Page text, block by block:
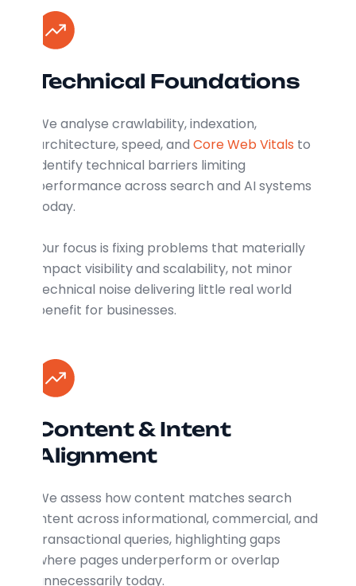
Technical Foundations
We analyse crawlability, indexation,
architecture, speed, andCore Web Vitals to
identify technical barriers limiting
performance across search and AI systems
today.
Our focus is fixing problems that materially
impact visibility and scalability, not minor
technical noise delivering little real world
benefit for businesses.
Content & Intent
Alignment
We assess how content matches search
intent across informational, commercial, and
transactional queries, highlighting gaps
where pages underperform or overlap
unnecessarily today.